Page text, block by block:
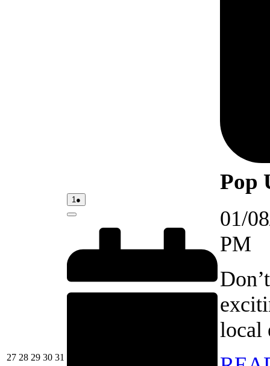
2727/07/2026
2828/07/2026
2929/07/2026
3030/07/2026
31
1 01/08/2026
●
event)
Close
Pop
01/
PM
local